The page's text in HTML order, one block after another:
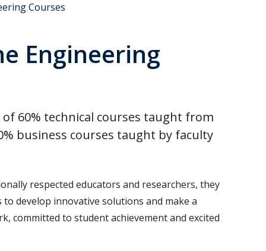
Courses
Engineering
60% technical courses taught from
business courses taught by faculty
respected educators and researchers, they
develop innovative solutions and make a
committed to student achievement and excited